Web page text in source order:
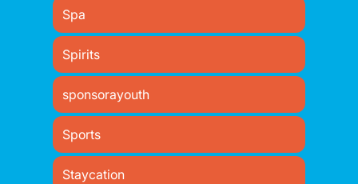
Spa
Spirits
sponsorayouth
Sports
Staycation